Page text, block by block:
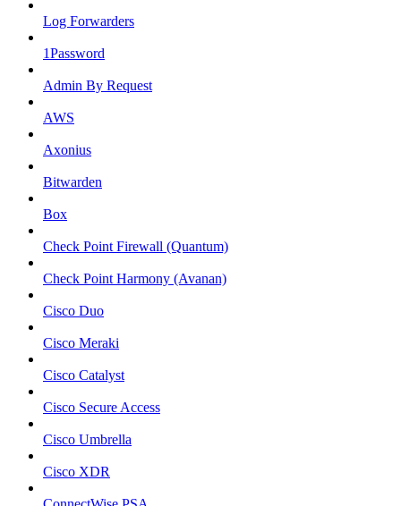
Log Forwarders
1Password
Admin By Request
AWS
Axonius
Bitwarden
Box
Check Point Firewall (Quantum)
Check Point Harmony (Avanan)
Cisco Duo
Cisco Meraki
Cisco Catalyst
Cisco Secure Access
Cisco Umbrella
Cisco XDR